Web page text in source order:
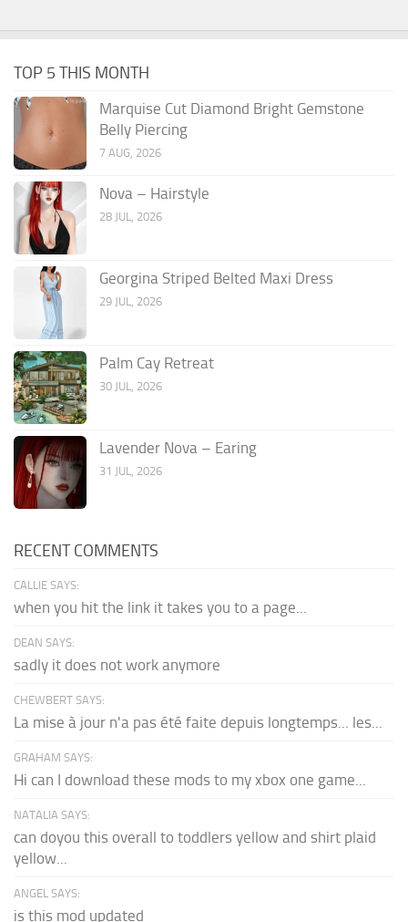
TOP 5 THIS MONTH
Marquise Cut Diamond Bright Gemstone
Belly Piercing
7 AUG, 2026
Nova – Hairstyle
28 JUL, 2026
Georgina Striped Belted Maxi Dress
29 JUL, 2026
Palm Cay Retreat
30 JUL, 2026
Lavender Nova – Earing
31 JUL, 2026
RECENT COMMENTS
CALLIE SAYS:
when you hit the link it takes you to a page...
DEAN SAYS:
sadly it does not work anymore
CHEWBERT SAYS:
La mise à jour n'a pas été faite depuis longtemps... les...
GRAHAM SAYS:
Hi can I download these mods to my xbox one game...
NATALIA SAYS:
can doyou this overall to toddlers yellow and shirt plaid
yellow...
ANGEL SAYS:
is this mod updated